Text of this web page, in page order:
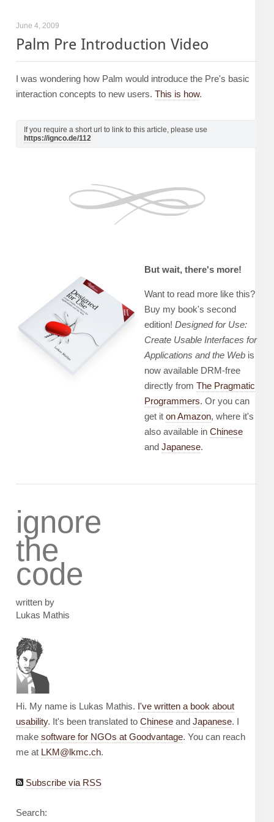
June 4, 2009
Palm Pre Introduction Video
I was wondering how Palm would introduce the Pre's basic
interaction concepts to new users. This is how.
If you require a short url to link to this article, please use
https://ignco.de/112
But wait, there's more!
Want to read more like this?
Buy my book's second
edition! Designed for Use:
Create Usable Interfaces for
Applications and the Web is
now available DRM-free
directly from The Pragmatic
Programmers. Or you can
get it on Amazon, where it's
also available in Chinese
and Japanese.
ignore
the
code
written by
Lukas Mathis
Hi. My name is Lukas Mathis. I've written a book about
usability. It's been translated to Chinese and Japanese. I
make software for NGOs at Goodvantage. You can reach
me at LKM@lkmc.ch.
Subscribe via RSS
Search: